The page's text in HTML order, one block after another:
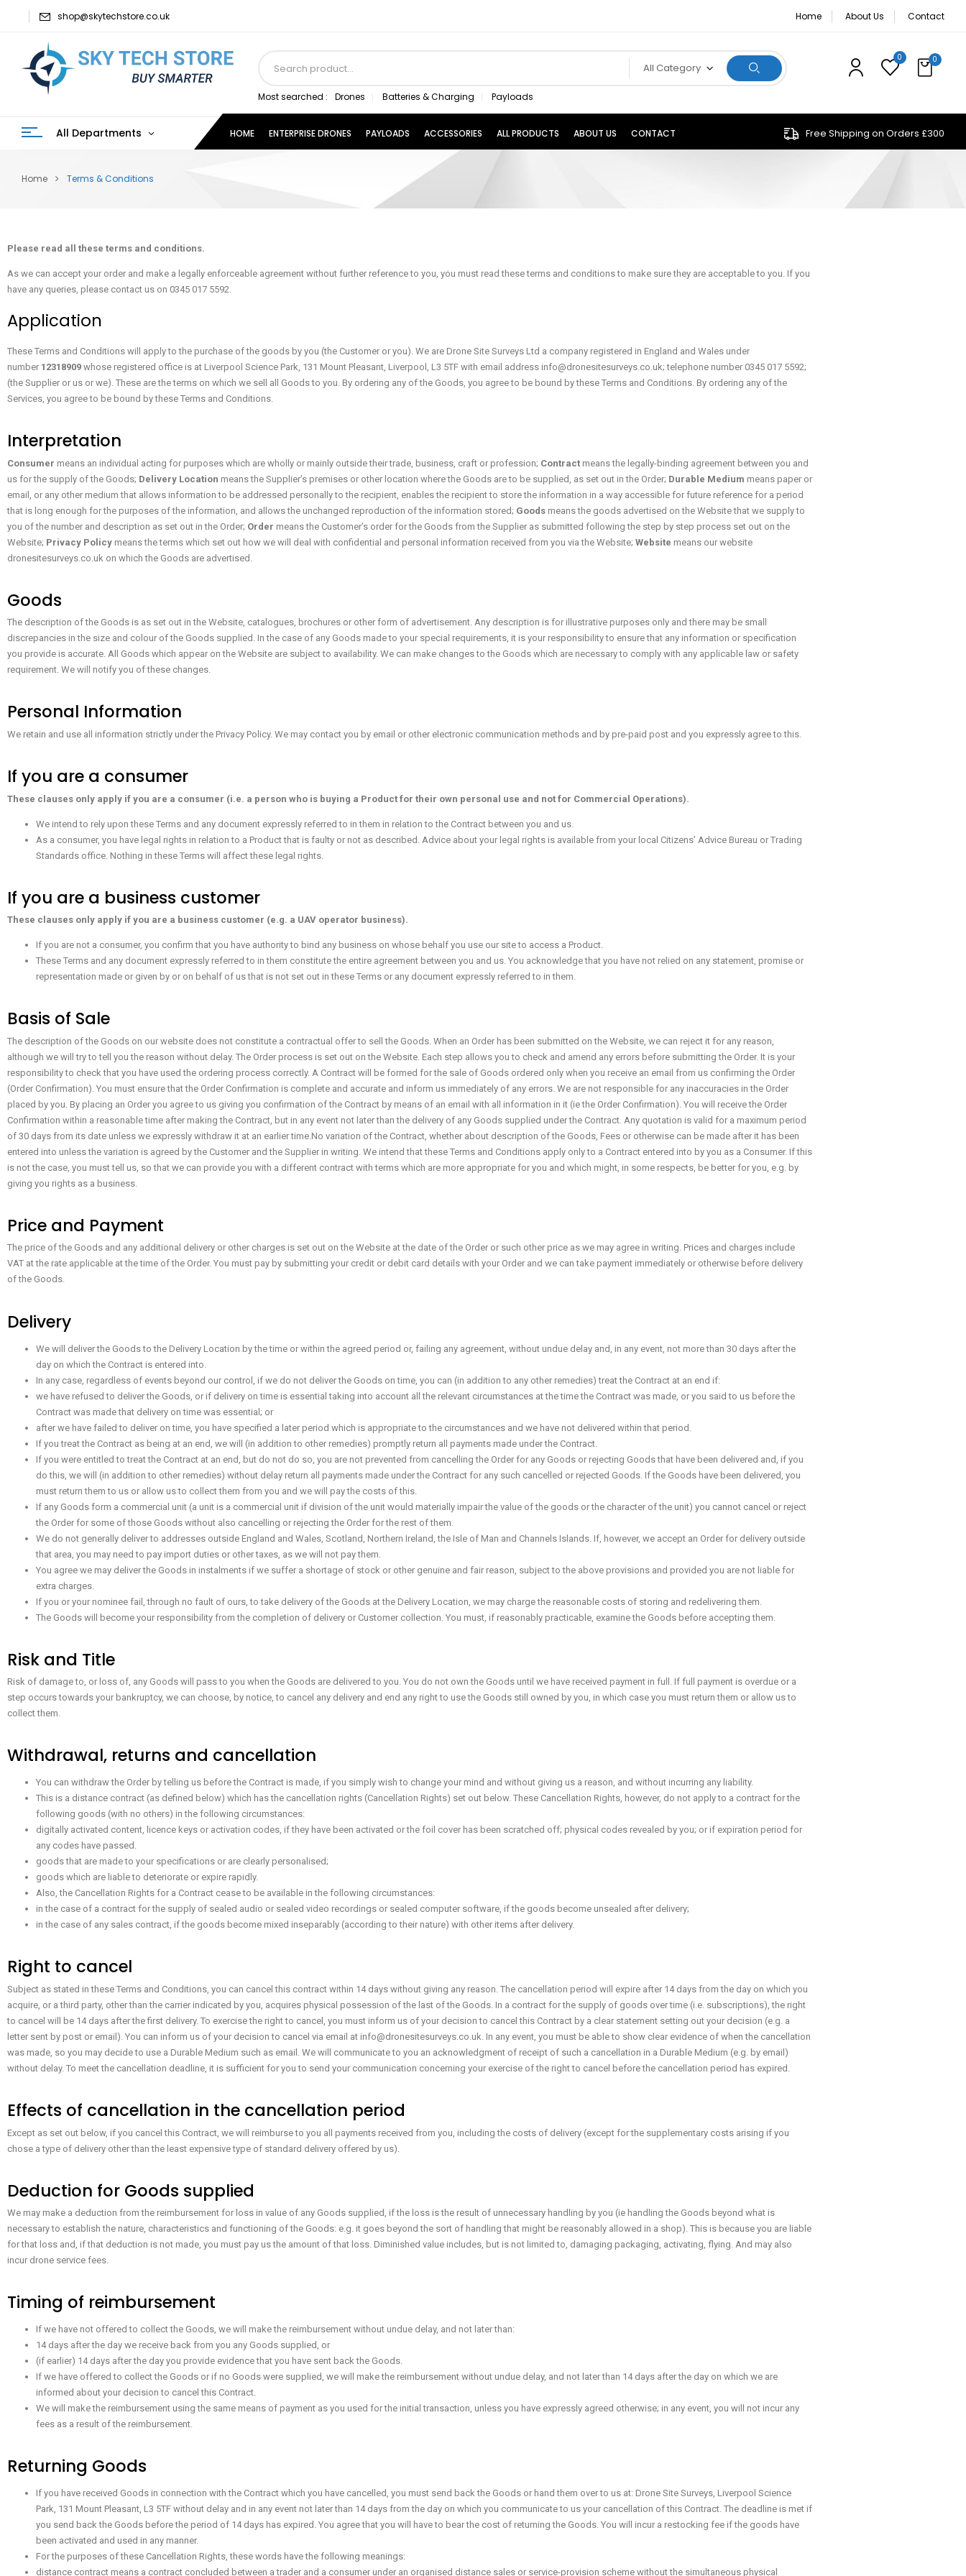
shop@skytechstore.co.uk Home About Us Contact
All Category
Most searched : Drones Batteries & Charging Payloads
0 0
All Departments HOME ENTERPRISE DRONES PAYLOADS ACCESSORIES ALL PRODUCTS ABOUT US CONTACT Free Shipping on Orders £300
Home Terms & Conditions
Please read all these terms and conditions.
As we can accept your order and make a legally enforceable agreement without further reference to you, you must read these terms and conditions to make sure they are acceptable to you. If you
have any queries, please contact us on 0345 017 5592.
Application
These Terms and Conditions will apply to the purchase of the goods by you (the Customer or you). We are Drone Site Surveys Ltd a company registered in England and Wales under
number 12318909 whose registered office is at Liverpool Science Park, 131 Mount Pleasant, Liverpool, L3 5TF with email address info@dronesitesurveys.co.uk; telephone number 0345 017 5592;
(the Supplier or us or we). These are the terms on which we sell all Goods to you. By ordering any of the Goods, you agree to be bound by these Terms and Conditions. By ordering any of the
Services, you agree to be bound by these Terms and Conditions.
Interpretation
Consumer means an individual acting for purposes which are wholly or mainly outside their trade, business, craft or profession; Contract means the legally-binding agreement between you and
us for the supply of the Goods; Delivery Location means the Supplier’s premises or other location where the Goods are to be supplied, as set out in the Order; Durable Medium means paper or
email, or any other medium that allows information to be addressed personally to the recipient, enables the recipient to store the information in a way accessible for future reference for a period
that is long enough for the purposes of the information, and allows the unchanged reproduction of the information stored; Goods means the goods advertised on the Website that we supply to
you of the number and description as set out in the Order; Order means the Customer’s order for the Goods from the Supplier as submitted following the step by step process set out on the
Website; Privacy Policy means the terms which set out how we will deal with confidential and personal information received from you via the Website; Website means our website
dronesitesurveys.co.uk on which the Goods are advertised.
Goods
The description of the Goods is as set out in the Website, catalogues, brochures or other form of advertisement. Any description is for illustrative purposes only and there may be small
discrepancies in the size and colour of the Goods supplied. In the case of any Goods made to your special requirements, it is your responsibility to ensure that any information or specification
you provide is accurate. All Goods which appear on the Website are subject to availability. We can make changes to the Goods which are necessary to comply with any applicable law or safety
requirement. We will notify you of these changes.
Personal Information
We retain and use all information strictly under the Privacy Policy. We may contact you by email or other electronic communication methods and by pre-paid post and you expressly agree to this.
If you are a consumer
These clauses only apply if you are a consumer (i.e. a person who is buying a Product for their own personal use and not for Commercial Operations).
We intend to rely upon these Terms and any document expressly referred to in them in relation to the Contract between you and us.
As a consumer, you have legal rights in relation to a Product that is faulty or not as described. Advice about your legal rights is available from your local Citizens’ Advice Bureau or Trading
Standards office. Nothing in these Terms will affect these legal rights.
If you are a business customer
These clauses only apply if you are a business customer (e.g. a UAV operator business).
If you are not a consumer, you confirm that you have authority to bind any business on whose behalf you use our site to access a Product.
These Terms and any document expressly referred to in them constitute the entire agreement between you and us. You acknowledge that you have not relied on any statement, promise or
representation made or given by or on behalf of us that is not set out in these Terms or any document expressly referred to in them.
Basis of Sale
The description of the Goods on our website does not constitute a contractual offer to sell the Goods. When an Order has been submitted on the Website, we can reject it for any reason,
although we will try to tell you the reason without delay. The Order process is set out on the Website. Each step allows you to check and amend any errors before submitting the Order. It is your
responsibility to check that you have used the ordering process correctly. A Contract will be formed for the sale of Goods ordered only when you receive an email from us confirming the Order
(Order Confirmation). You must ensure that the Order Confirmation is complete and accurate and inform us immediately of any errors. We are not responsible for any inaccuracies in the Order
placed by you. By placing an Order you agree to us giving you confirmation of the Contract by means of an email with all information in it (ie the Order Confirmation). You will receive the Order
Confirmation within a reasonable time after making the Contract, but in any event not later than the delivery of any Goods supplied under the Contract. Any quotation is valid for a maximum period
of 30 days from its date unless we expressly withdraw it at an earlier time.No variation of the Contract, whether about description of the Goods, Fees or otherwise can be made after it has been
entered into unless the variation is agreed by the Customer and the Supplier in writing. We intend that these Terms and Conditions apply only to a Contract entered into by you as a Consumer. If this
is not the case, you must tell us, so that we can provide you with a different contract with terms which are more appropriate for you and which might, in some respects, be better for you, e.g. by
giving you rights as a business.
Price and Payment
The price of the Goods and any additional delivery or other charges is set out on the Website at the date of the Order or such other price as we may agree in writing. Prices and charges include
VAT at the rate applicable at the time of the Order. You must pay by submitting your credit or debit card details with your Order and we can take payment immediately or otherwise before delivery
of the Goods.
Delivery
We will deliver the Goods to the Delivery Location by the time or within the agreed period or, failing any agreement, without undue delay and, in any event, not more than 30 days after the
day on which the Contract is entered into.
In any case, regardless of events beyond our control, if we do not deliver the Goods on time, you can (in addition to any other remedies) treat the Contract at an end if:
we have refused to deliver the Goods, or if delivery on time is essential taking into account all the relevant circumstances at the time the Contract was made, or you said to us before the
Contract was made that delivery on time was essential; or
after we have failed to deliver on time, you have specified a later period which is appropriate to the circumstances and we have not delivered within that period.
If you treat the Contract as being at an end, we will (in addition to other remedies) promptly return all payments made under the Contract.
If you were entitled to treat the Contract at an end, but do not do so, you are not prevented from cancelling the Order for any Goods or rejecting Goods that have been delivered and, if you
do this, we will (in addition to other remedies) without delay return all payments made under the Contract for any such cancelled or rejected Goods. If the Goods have been delivered, you
must return them to us or allow us to collect them from you and we will pay the costs of this.
If any Goods form a commercial unit (a unit is a commercial unit if division of the unit would materially impair the value of the goods or the character of the unit) you cannot cancel or reject
the Order for some of those Goods without also cancelling or rejecting the Order for the rest of them.
We do not generally deliver to addresses outside England and Wales, Scotland, Northern Ireland, the Isle of Man and Channels Islands. If, however, we accept an Order for delivery outside
that area, you may need to pay import duties or other taxes, as we will not pay them.
You agree we may deliver the Goods in instalments if we suffer a shortage of stock or other genuine and fair reason, subject to the above provisions and provided you are not liable for
extra charges.
If you or your nominee fail, through no fault of ours, to take delivery of the Goods at the Delivery Location, we may charge the reasonable costs of storing and redelivering them.
The Goods will become your responsibility from the completion of delivery or Customer collection. You must, if reasonably practicable, examine the Goods before accepting them.
Risk and Title
Risk of damage to, or loss of, any Goods will pass to you when the Goods are delivered to you. You do not own the Goods until we have received payment in full. If full payment is overdue or a
step occurs towards your bankruptcy, we can choose, by notice, to cancel any delivery and end any right to use the Goods still owned by you, in which case you must return them or allow us to
collect them.
Withdrawal, returns and cancellation
You can withdraw the Order by telling us before the Contract is made, if you simply wish to change your mind and without giving us a reason, and without incurring any liability.
This is a distance contract (as defined below) which has the cancellation rights (Cancellation Rights) set out below. These Cancellation Rights, however, do not apply to a contract for the
following goods (with no others) in the following circumstances:
digitally activated content, licence keys or activation codes, if they have been activated or the foil cover has been scratched off; physical codes revealed by you; or if expiration period for
any codes have passed.
goods that are made to your specifications or are clearly personalised;
goods which are liable to deteriorate or expire rapidly.
Also, the Cancellation Rights for a Contract cease to be available in the following circumstances:
in the case of a contract for the supply of sealed audio or sealed video recordings or sealed computer software, if the goods become unsealed after delivery;
in the case of any sales contract, if the goods become mixed inseparably (according to their nature) with other items after delivery.
Right to cancel
Subject as stated in these Terms and Conditions, you can cancel this contract within 14 days without giving any reason. The cancellation period will expire after 14 days from the day on which you
acquire, or a third party, other than the carrier indicated by you, acquires physical possession of the last of the Goods. In a contract for the supply of goods over time (i.e. subscriptions), the right
to cancel will be 14 days after the first delivery. To exercise the right to cancel, you must inform us of your decision to cancel this Contract by a clear statement setting out your decision (e.g. a
letter sent by post or email). You can inform us of your decision to cancel via email at info@dronesitesurveys.co.uk. In any event, you must be able to show clear evidence of when the cancellation
was made, so you may decide to use a Durable Medium such as email. We will communicate to you an acknowledgment of receipt of such a cancellation in a Durable Medium (e.g. by email)
without delay. To meet the cancellation deadline, it is sufficient for you to send your communication concerning your exercise of the right to cancel before the cancellation period has expired.
Effects of cancellation in the cancellation period
Except as set out below, if you cancel this Contract, we will reimburse to you all payments received from you, including the costs of delivery (except for the supplementary costs arising if you
chose a type of delivery other than the least expensive type of standard delivery offered by us).
Deduction for Goods supplied
We may make a deduction from the reimbursement for loss in value of any Goods supplied, if the loss is the result of unnecessary handling by you (ie handling the Goods beyond what is
necessary to establish the nature, characteristics and functioning of the Goods: e.g. it goes beyond the sort of handling that might be reasonably allowed in a shop). This is because you are liable
for that loss and, if that deduction is not made, you must pay us the amount of that loss. Diminished value includes, but is not limited to, damaging packaging, activating, flying. And may also
incur drone service fees.
Timing of reimbursement
If we have not offered to collect the Goods, we will make the reimbursement without undue delay, and not later than:
14 days after the day we receive back from you any Goods supplied, or
(if earlier) 14 days after the day you provide evidence that you have sent back the Goods.
If we have offered to collect the Goods or if no Goods were supplied, we will make the reimbursement without undue delay, and not later than 14 days after the day on which we are
informed about your decision to cancel this Contract.
We will make the reimbursement using the same means of payment as you used for the initial transaction, unless you have expressly agreed otherwise; in any event, you will not incur any
fees as a result of the reimbursement.
Returning Goods
If you have received Goods in connection with the Contract which you have cancelled, you must send back the Goods or hand them over to us at: Drone Site Surveys, Liverpool Science
Park, 131 Mount Pleasant, L3 5TF without delay and in any event not later than 14 days from the day on which you communicate to us your cancellation of this Contract. The deadline is met if
you send back the Goods before the period of 14 days has expired. You agree that you will have to bear the cost of returning the Goods. You will incur a restocking fee if the goods have
been activated and used in any manner.
For the purposes of these Cancellation Rights, these words have the following meanings:
distance contract means a contract concluded between a trader and a consumer under an organised distance sales or service-provision scheme without the simultaneous physical